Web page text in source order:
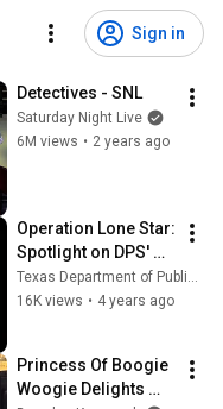
Sign in
Detectives - SNL
Saturday Night Live
6M views • 2 years ago
Operation Lone Star:
Spotlight on DPS'
Aircraft Operations
Division
Texas Department of Public Safety
16K views • 4 years ago
Princess Of Boogie
Woogie Delights